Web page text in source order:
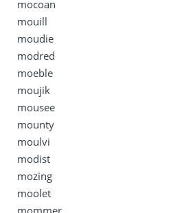
mocoan
mouill
moudie
modred
moeble
moujik
mousee
mounty
moulvi
modist
mozing
moolet